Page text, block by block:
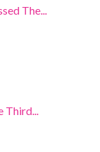
The...
Third...